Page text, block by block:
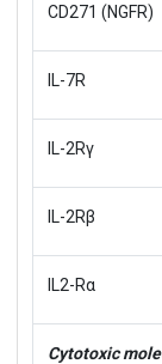
CD271 (NGFR)
IL-7R
IL-2Rγ
IL-2Rβ
IL2-Rα
Cytotoxic